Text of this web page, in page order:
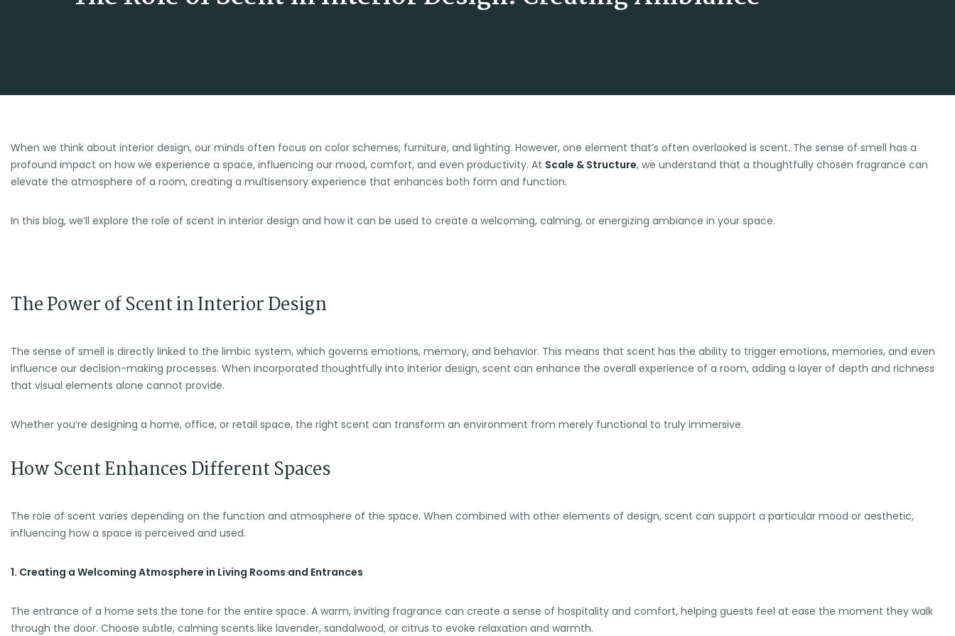
When we think about interior design, our minds often focus on color schemes, furniture, and lighting. However, one element that’s often overlooked is scent. The sense of smell has a
profound impact on how we experience a space, influencing our mood, comfort, and even productivity. At Scale & Structure, we understand that a thoughtfully chosen fragrance can
elevate the atmosphere of a room, creating a multisensory experience that enhances both form and function.
In this blog, we’ll explore the role of scent in interior design and how it can be used to create a welcoming, calming, or energizing ambiance in your space.
The Power of Scent in Interior Design
The sense of smell is directly linked to the limbic system, which governs emotions, memory, and behavior. This means that scent has the ability to trigger emotions, memories, and even
influence our decision-making processes. When incorporated thoughtfully into interior design, scent can enhance the overall experience of a room, adding a layer of depth and richness
that visual elements alone cannot provide.
Whether you’re designing a home, office, or retail space, the right scent can transform an environment from merely functional to truly immersive.
How Scent Enhances Different Spaces
The role of scent varies depending on the function and atmosphere of the space. When combined with other elements of design, scent can support a particular mood or aesthetic,
influencing how a space is perceived and used.
1. Creating a Welcoming Atmosphere in Living Rooms and Entrances
The entrance of a home sets the tone for the entire space. A warm, inviting fragrance can create a sense of hospitality and comfort, helping guests feel at ease the moment they walk
through the door. Choose subtle, calming scents like lavender, sandalwood, or citrus to evoke relaxation and warmth.